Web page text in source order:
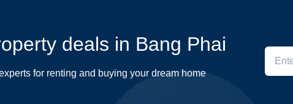
deals in Bang Phai
for renting and buying your dream home